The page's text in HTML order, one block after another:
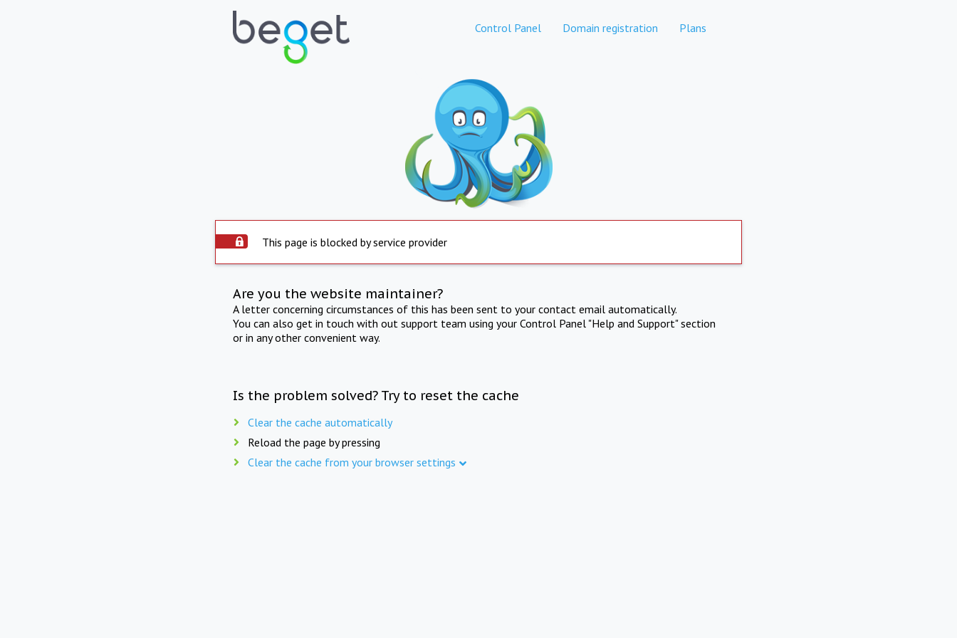
Control Panel Domain registration Plans
This page is blocked by service provider
Are you the website maintainer?
A letter concerning circumstances of this has been sent to your contact email automatically.
You can also get in touch with out support team using your Control Panel "Help and Support" section
or in any other convenient way.
Is the problem solved? Try to reset the cache
Clear the cache automatically
Reload the page by pressing
Clear the cache from your browser settings